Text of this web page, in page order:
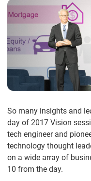
So many insights and
day of 2017 Vision
tech engineer and
technology thought
on a wide array of
10 from the day.